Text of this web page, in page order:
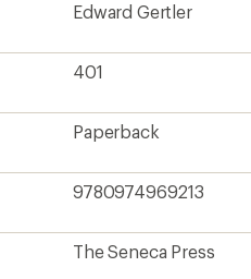
Edward Gertler
401
Paperback
9780974969213
The Seneca Press